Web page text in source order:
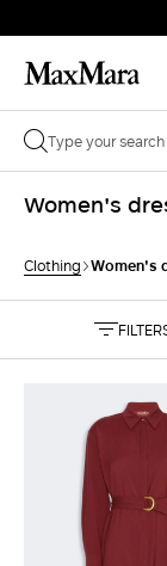
Women's
Clothing Women's